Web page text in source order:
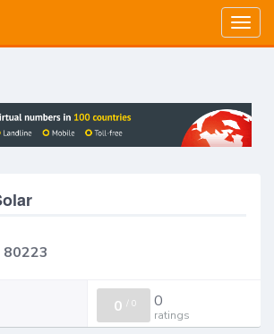
80223
0 / 0 0
ratings